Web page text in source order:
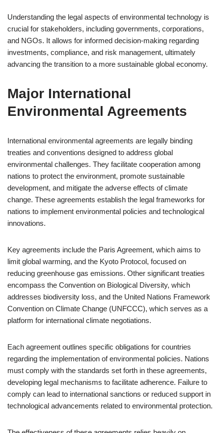
Understanding the legal aspects of environmental technology is
crucial for stakeholders, including governments, corporations,
and NGOs. It allows for informed decision-making regarding
investments, compliance, and risk management, ultimately
advancing the transition to a more sustainable global economy.
Major International
Environmental Agreements
International environmental agreements are legally binding
treaties and conventions designed to address global
environmental challenges. They facilitate cooperation among
nations to protect the environment, promote sustainable
development, and mitigate the adverse effects of climate
change. These agreements establish the legal frameworks for
nations to implement environmental policies and technological
innovations.
Key agreements include the Paris Agreement, which aims to
limit global warming, and the Kyoto Protocol, focused on
reducing greenhouse gas emissions. Other significant treaties
encompass the Convention on Biological Diversity, which
addresses biodiversity loss, and the United Nations Framework
Convention on Climate Change (UNFCCC), which serves as a
platform for international climate negotiations.
Each agreement outlines specific obligations for countries
regarding the implementation of environmental policies. Nations
must comply with the standards set forth in these agreements,
developing legal mechanisms to facilitate adherence. Failure to
comply can lead to international sanctions or reduced support in
technological advancements related to environmental protection.